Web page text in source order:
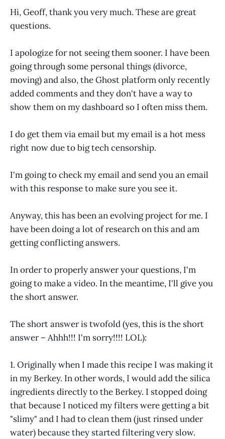
Hi, Geoff, thank you very much. These are great
questions.
I apologize for not seeing them sooner. I have been
going through some personal things (divorce,
moving) and also, the Ghost platform only recently
added comments and they don't have a way to
show them on my dashboard so I often miss them.
I do get them via email but my email is a hot mess
right now due to big tech censorship.
I'm going to check my email and send you an email
with this response to make sure you see it.
Anyway, this has been an evolving project for me. I
have been doing a lot of research on this and am
getting conflicting answers.
In order to properly answer your questions, I'm
going to make a video. In the meantime, I'll give you
the short answer.
The short answer is twofold (yes, this is the short
answer – Ahhh!!! I'm sorry!!!! LOL):
1. Originally when I made this recipe I was making it
in my Berkey. In other words, I would add the silica
ingredients directly to the Berkey. I stopped doing
that because I noticed my filters were getting a bit
"slimy" and I had to clean them (just rinsed under
water) because they started filtering very slow.